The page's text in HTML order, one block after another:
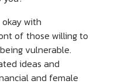
okay with
of those willing to
vulnerable.
ideas and
and female